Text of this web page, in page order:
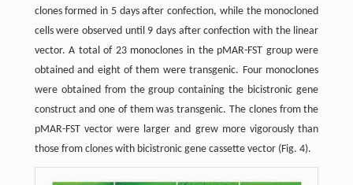
clones formed in 5 days after confection, while the monocloned
cells were observed until 9 days after confection with the linear
vector. A total of 23 monoclones in the pMAR-FST group were
obtained and eight of them were transgenic. Four monoclones
were obtained from the group containing the bicistronic gene
construct and one of them was transgenic. The clones from the
pMAR-FST vector were larger and grew more vigorously than
those from clones with bicistronic gene cassette vector (Fig. 4).